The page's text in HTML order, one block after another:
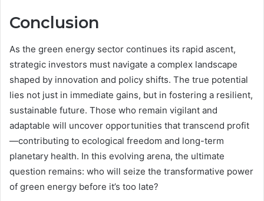
Conclusion
As the green energy sector continues its rapid ascent,
strategic investors must navigate a complex landscape
shaped by innovation and policy shifts. The true potential
lies not just in immediate gains, but in fostering a resilient,
sustainable future. Those who remain vigilant and
adaptable will uncover opportunities that transcend profit
—contributing to ecological freedom and long-term
planetary health. In this evolving arena, the ultimate
question remains: who will seize the transformative power
of green energy before it’s too late?